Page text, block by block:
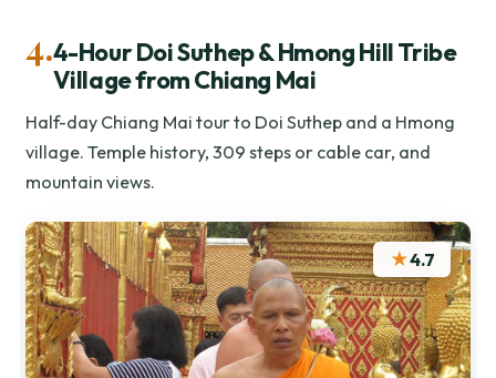
4.4-Hour Doi Suthep & Hmong Hill Tribe
Village from Chiang Mai
Half-day Chiang Mai tour to Doi Suthep and a Hmong
village. Temple history, 309 steps or cable car, and
mountain views.
★4.7